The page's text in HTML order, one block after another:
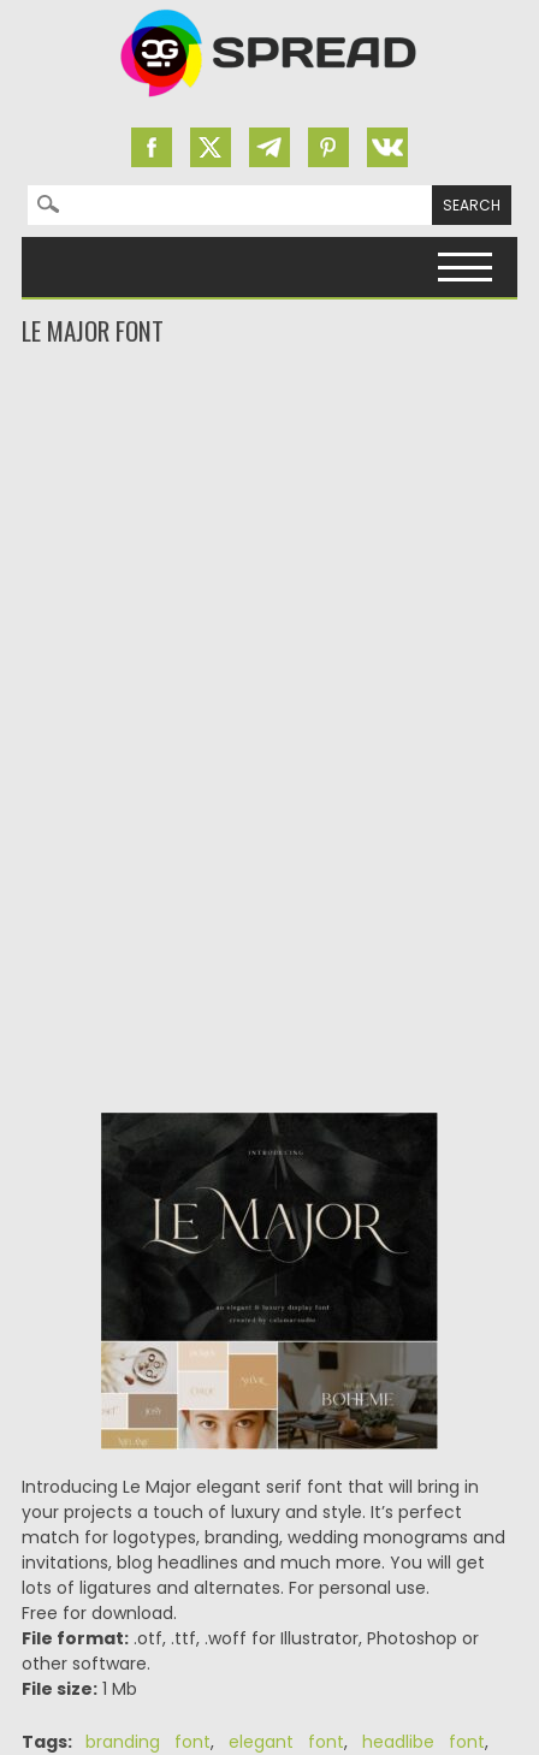
Search for:
LE MAJOR FONT
Introducing Le Major elegant serif font that will bring in
your projects a touch of luxury and style. It’s perfect
match for logotypes, branding, wedding monograms and
invitations, blog headlines and much more. You will get
lots of ligatures and alternates. For personal use.
Free for download.
File format:.otf, .ttf, .woff for Illustrator, Photoshop or
other software.
File size:1 Mb
Tags: branding font, elegant font, headlibe font,